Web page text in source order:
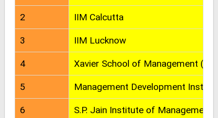
2 IIM Calcutta
3 IIM Lucknow
4 Xavier School of Management
5 Management Development
6 S.P. Jain Institute of Management